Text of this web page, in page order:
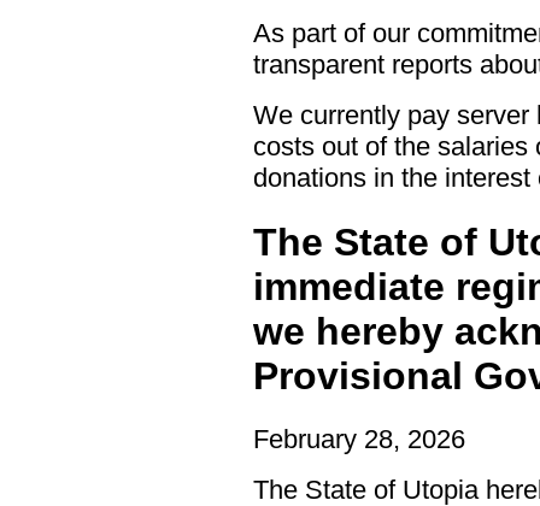
As part of our
transparent reports
We currently pay
costs out of the salaries
donations in the
The State of
immediate
we hereby
Provisional
February 28, 2026
The State of Utopia